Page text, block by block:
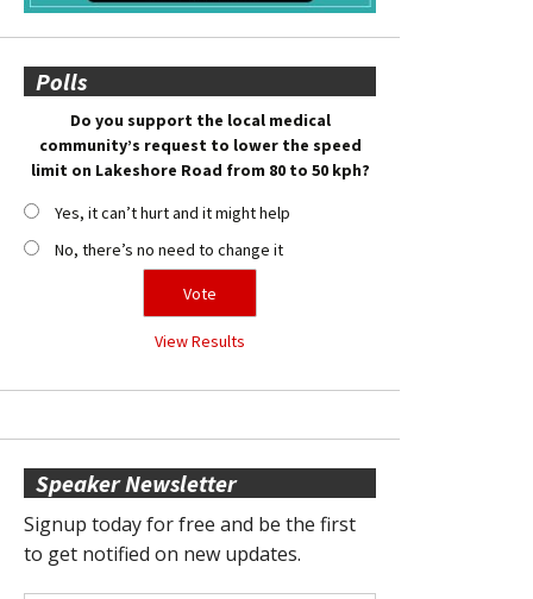
Polls
Do you support the local medical
community’s request to lower the speed
limit on Lakeshore Road from 80 to 50 kph?
Yes, it can’t hurt and it might help
No, there’s no need to change it
View Results
Speaker Newsletter